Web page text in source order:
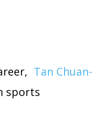
Tan Chuan-
sports